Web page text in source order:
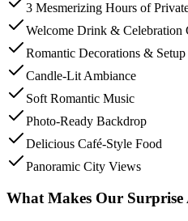
3 Mesmerizing Hours of
Welcome Drink & Celebration
Romantic Decorations & Setup
Candle-Lit Ambiance
Soft Romantic Music
Photo-Ready Backdrop
Delicious Café-Style Food
Panoramic City Views
What Makes Our Surprise